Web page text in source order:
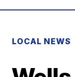
LOCAL NEWS